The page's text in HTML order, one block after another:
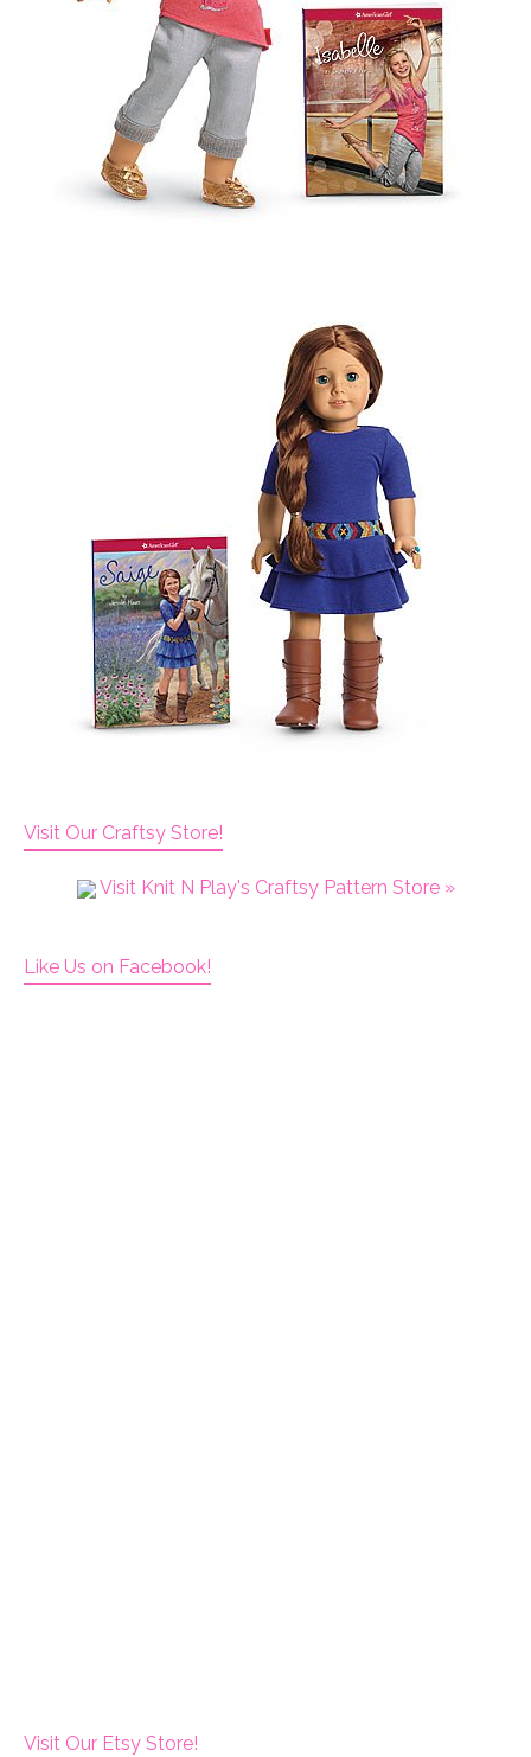
Visit Our Craftsy Store!
Visit Knit N Play's Craftsy Pattern Store »
Like Us on Facebook!
Visit Our Etsy Store!